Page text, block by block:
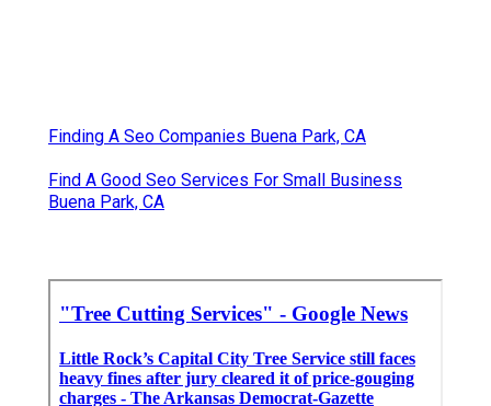
Finding A Seo Companies Buena Park, CA
Find A Good Seo Services For Small Business
Buena Park, CA